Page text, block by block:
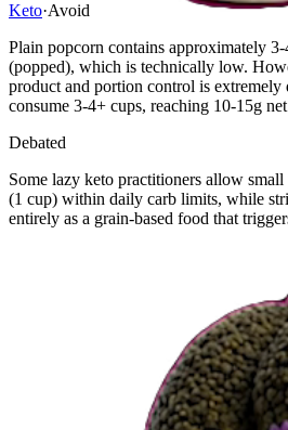
Keto·Avoid
Plain popcorn contains approximately
(popped), which is technically low.
product and portion control is
consume 3-4+ cups, reaching 10-15g
Debated
Some lazy keto practitioners allow
(1 cup) within daily carb limits, while
entirely as a grain-based food that